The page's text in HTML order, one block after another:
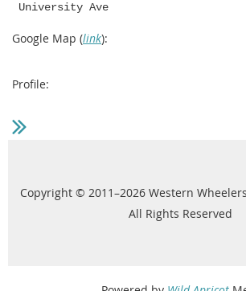
University Ave
Google Map (link):
Profile:
Copyright © 2011–2026 Western
All Rights Reserved